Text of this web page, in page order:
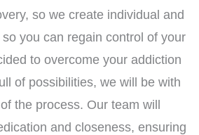
so we create individual and
you can regain control of your
to overcome your addiction
of possibilities, we will be with
the process. Our team will
and closeness, ensuring